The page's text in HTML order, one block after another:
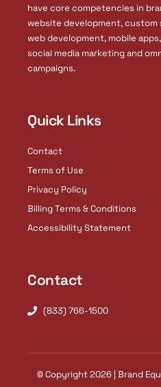
have core competencies in
website development,
web development, mobile
social media marketing and
campaigns.
Quick Links
Contact
Terms of Use
Privacy Policy
Billing Terms & Conditions
Accessibility Statement
Contact
(833) 766-1500
© Copyright 2026 | Brand